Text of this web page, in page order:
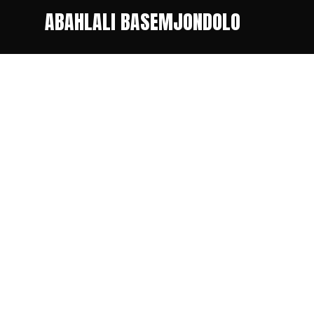
ABAHLALI BASEMJONDOLO